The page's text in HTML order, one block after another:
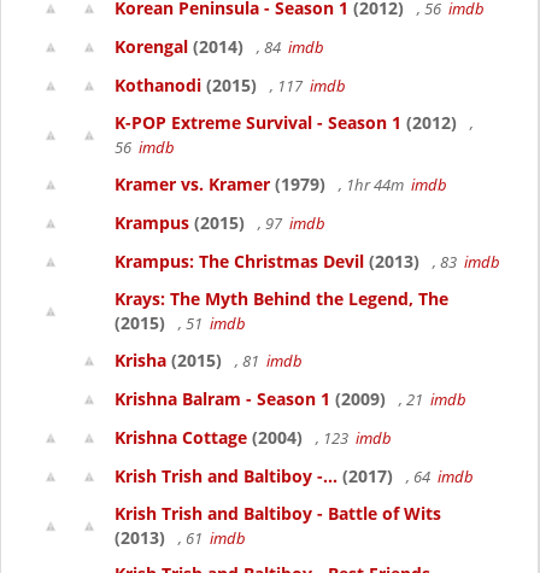
Korean Peninsula - Season 1 (2012) , 56 imdb
Korengal (2014) , 84 imdb
Kothanodi (2015) , 117 imdb
K-POP Extreme Survival - Season 1 (2012)
,
56 imdb
Kramer vs. Kramer (1979) , 1hr 44m imdb
Krampus (2015) , 97 imdb
Krampus: The Christmas Devil (2013) , 83 imdb
Krays: The Myth Behind the Legend, The
(2015)
, 51 imdb
Krisha (2015) , 81 imdb
Krishna Balram - Season 1 (2009) , 21 imdb
Krishna Cottage (2004) , 123 imdb
Krish Trish and Baltiboy -... (2017) , 64 imdb
Krish Trish and Baltiboy - Battle of Wits
(2013)
, 61 imdb